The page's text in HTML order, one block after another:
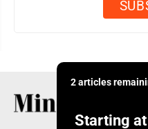
2 articles
Starting at